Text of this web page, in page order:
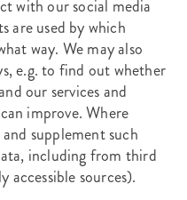
with our social media
are used by which
way. We may also
e.g. to find out whether
our services and
improve. Where
supplement such
including from third
accessible sources).